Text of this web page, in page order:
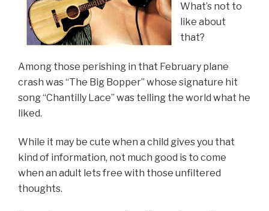
What’s not to
like about
that?
Among those perishing in that February plane
crash was “The Big Bopper” whose signature hit
song “Chantilly Lace” was telling the world what he
liked.
While it may be cute when a child gives you that
kind of information, not much good is to come
when an adult lets free with those unfiltered
thoughts.